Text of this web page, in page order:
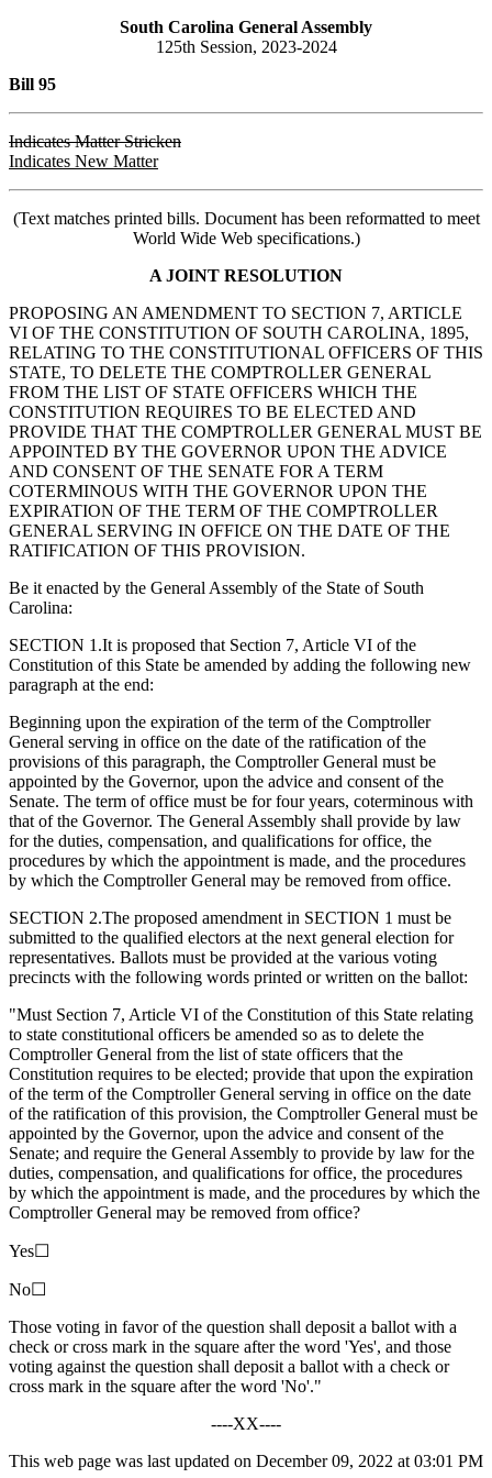
South Carolina General Assembly
125th Session, 2023-2024
Bill 95
Indicates Matter Stricken
Indicates New Matter
(Text matches printed bills. Document has been reformatted to meet
World Wide Web specifications.)
A JOINT RESOLUTION
PROPOSING AN AMENDMENT TO SECTION 7, ARTICLE
VI OF THE CONSTITUTION OF SOUTH CAROLINA, 1895,
RELATING TO THE CONSTITUTIONAL OFFICERS OF THIS
STATE, TO DELETE THE COMPTROLLER GENERAL
FROM THE LIST OF STATE OFFICERS WHICH THE
CONSTITUTION REQUIRES TO BE ELECTED AND
PROVIDE THAT THE COMPTROLLER GENERAL MUST BE
APPOINTED BY THE GOVERNOR UPON THE ADVICE
AND CONSENT OF THE SENATE FOR A TERM
COTERMINOUS WITH THE GOVERNOR UPON THE
EXPIRATION OF THE TERM OF THE COMPTROLLER
GENERAL SERVING IN OFFICE ON THE DATE OF THE
RATIFICATION OF THIS PROVISION.
Be it enacted by the General Assembly of the State of South
Carolina:
SECTION 1.It is proposed that Section 7, Article VI of the
Constitution of this State be amended by adding the following new
paragraph at the end:
Beginning upon the expiration of the term of the Comptroller
General serving in office on the date of the ratification of the
provisions of this paragraph, the Comptroller General must be
appointed by the Governor, upon the advice and consent of the
Senate. The term of office must be for four years, coterminous with
that of the Governor. The General Assembly shall provide by law
for the duties, compensation, and qualifications for office, the
procedures by which the appointment is made, and the procedures
by which the Comptroller General may be removed from office.
SECTION 2.The proposed amendment in SECTION 1 must be
submitted to the qualified electors at the next general election for
representatives. Ballots must be provided at the various voting
precincts with the following words printed or written on the ballot:
"Must Section 7, Article VI of the Constitution of this State relating
to state constitutional officers be amended so as to delete the
Comptroller General from the list of state officers that the
Constitution requires to be elected; provide that upon the expiration
of the term of the Comptroller General serving in office on the date
of the ratification of this provision, the Comptroller General must be
appointed by the Governor, upon the advice and consent of the
Senate; and require the General Assembly to provide by law for the
duties, compensation, and qualifications for office, the procedures
by which the appointment is made, and the procedures by which the
Comptroller General may be removed from office?
Yes☐
No☐
Those voting in favor of the question shall deposit a ballot with a
check or cross mark in the square after the word 'Yes', and those
voting against the question shall deposit a ballot with a check or
cross mark in the square after the word 'No'."
----XX----
This web page was last updated on December 09, 2022 at 03:01 PM